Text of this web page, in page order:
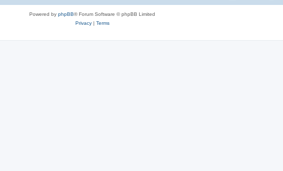
Powered by phpBB® Forum Software © phpBB Limited
Privacy| Terms